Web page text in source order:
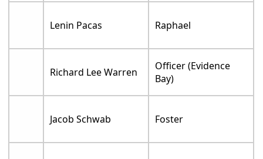
Lenin Pacas Raphael
Richard Lee Warren
Officer (Evidence
Bay)
Jacob Schwab Foster